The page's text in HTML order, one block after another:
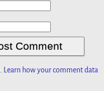
Learn how your comment data